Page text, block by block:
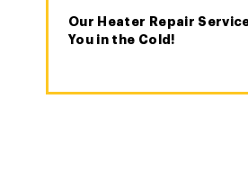
Our Heater Repair
You in the Cold!